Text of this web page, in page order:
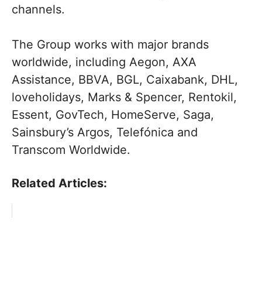
channels.
The Group works with major brands
worldwide, including Aegon, AXA
Assistance, BBVA, BGL, Caixabank, DHL,
loveholidays, Marks & Spencer, Rentokil,
Essent, GovTech, HomeServe, Saga,
Sainsbury’s Argos, Telefónica and
Transcom Worldwide.
Related Articles: